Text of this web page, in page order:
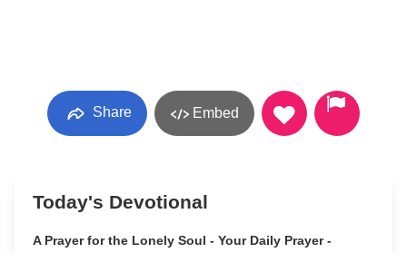
Share Embed
Today's Devotional
A Prayer for the Lonely Soul - Your Daily Prayer -